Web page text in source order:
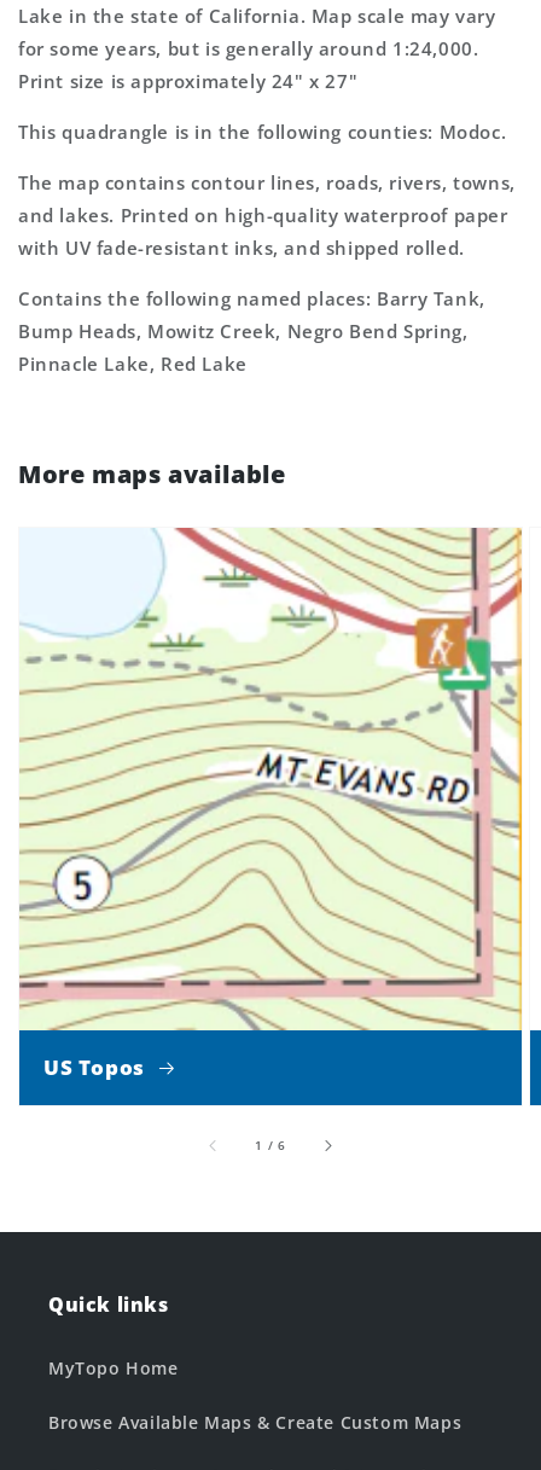
Map
Map
Lake in the state of California. Map scale may vary
for some years, but is generally around 1:24,000.
Print size is approximately 24" x 27"
This quadrangle is in the following counties: Modoc.
The map contains contour lines, roads, rivers, towns,
and lakes. Printed on high-quality waterproof paper
with UV fade-resistant inks, and shipped rolled.
Contains the following named places: Barry Tank,
Bump Heads, Mowitz Creek, Negro Bend Spring,
Pinnacle Lake, Red Lake
More maps available
US Topos
1 /of
6
Quick links
MyTopo Home
Browse Available Maps & Create Custom Maps